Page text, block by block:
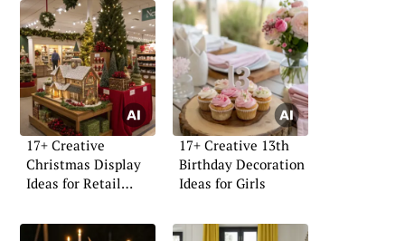
17+ Creative
Christmas Display
Ideas for Retail
17+ Creative 13th
Birthday Decoration
Ideas for Girls